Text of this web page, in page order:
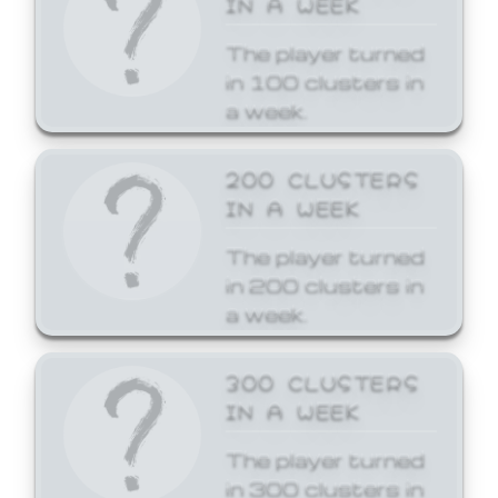
The player turned
in 100 clusters in
a week.
200 CLUSTERS
IN A WEEK
The player turned
in 200 clusters in
a week.
300 CLUSTERS
IN A WEEK
The player turned
in 300 clusters in